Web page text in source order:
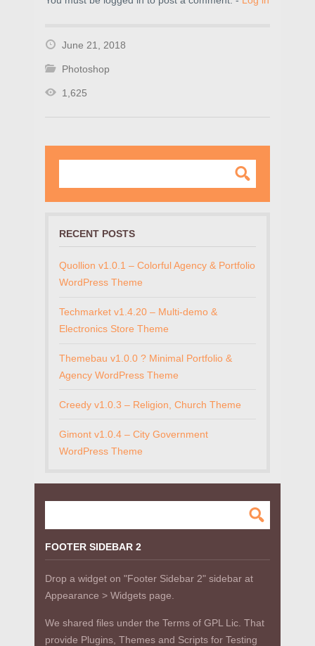
June 21, 2018
Photoshop
1,625
RECENT POSTS
Quollion v1.0.1 – Colorful Agency & Portfolio
WordPress Theme
Techmarket v1.4.20 – Multi-demo &
Electronics Store Theme
Themebau v1.0.0 ? Minimal Portfolio &
Agency WordPress Theme
Creedy v1.0.3 – Religion, Church Theme
Gimont v1.0.4 – City Government
WordPress Theme
FOOTER SIDEBAR 2
Drop a widget on "Footer Sidebar 2" sidebar at
Appearance > Widgets page.
We shared files under the Terms of GPL Lic. That
provide Plugins, Themes and Scripts for Testing